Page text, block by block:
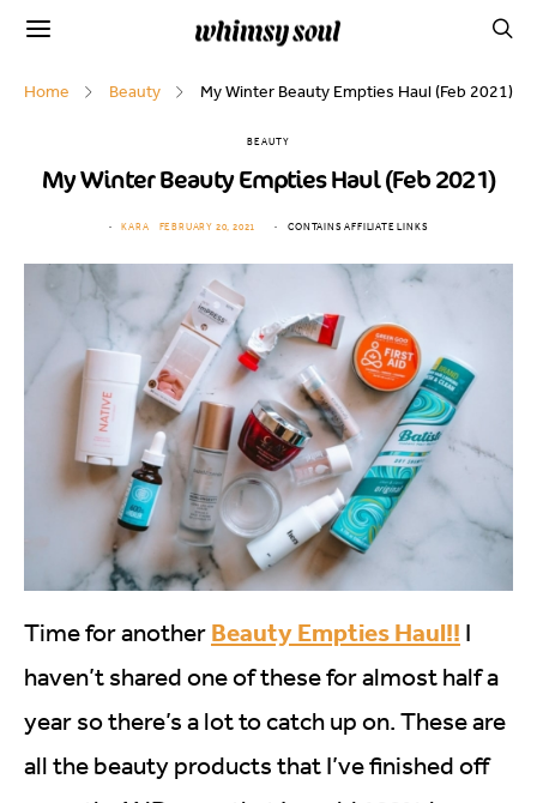
Home Beauty My Winter Beauty Empties Haul (Feb 2021)
BEAUTY
My Winter Beauty Empties Haul (Feb 2021)
KARA FEBRUARY 20, 2021 CONTAINS AFFILIATE LINKS
Time for another Beauty Empties Haul!! I
haven’t shared one of these for almost half a
year so there’s a lot to catch up on. These are
all the beauty products that I’ve finished off